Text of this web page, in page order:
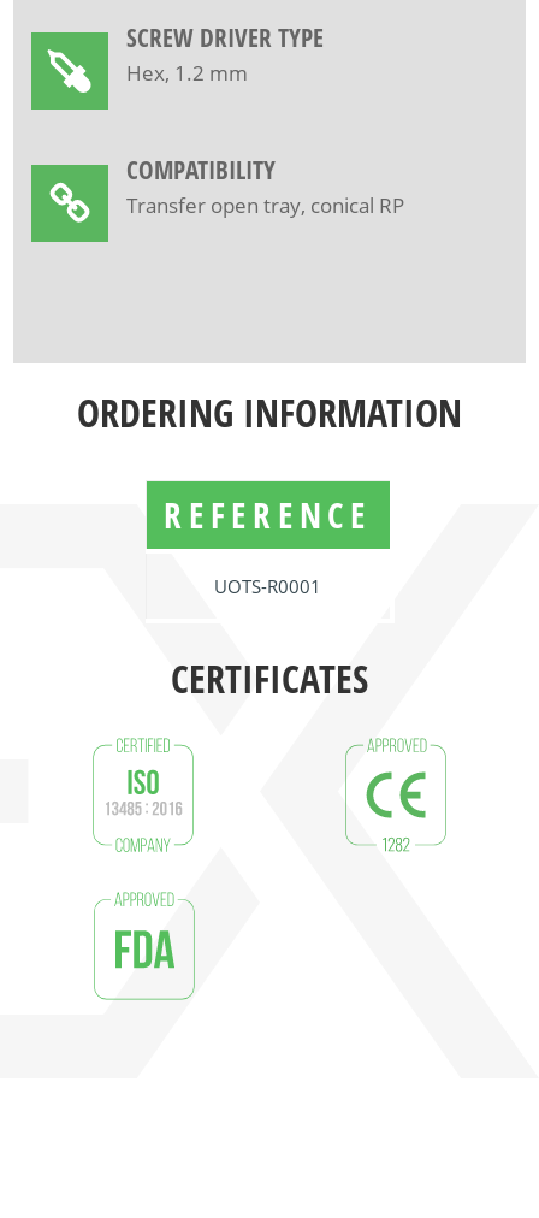
SCREW DRIVER TYPE
Hex, 1.2 mm
COMPATIBILITY
Transfer open tray, conical RP
ORDERING INFORMATION
REFERENCE
UOTS-R0001
CERTIFICATES